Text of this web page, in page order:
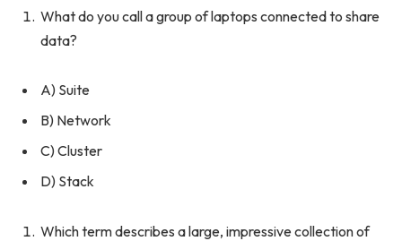
What do you call a group of laptops connected to share
data?
A) Suite
B) Network
C) Cluster
D) Stack
Which term describes a large, impressive collection of